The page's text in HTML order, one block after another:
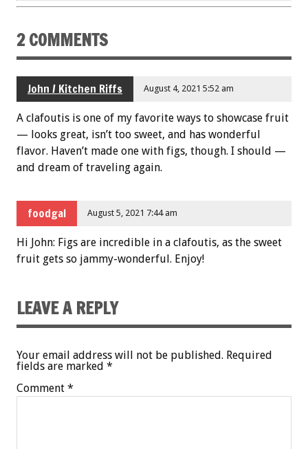
2 COMMENTS
John / Kitchen Riffs August 4, 2021 5:52 am
A clafoutis is one of my favorite ways to showcase fruit
— looks great, isn’t too sweet, and has wonderful
flavor. Haven’t made one with figs, though. I should —
and dream of traveling again.
foodgal August 5, 2021 7:44 am
Hi John: Figs are incredible in a clafoutis, as the sweet
fruit gets so jammy-wonderful. Enjoy!
LEAVE A REPLY
Your email address will not be published. Required
fields are marked *
Comment *